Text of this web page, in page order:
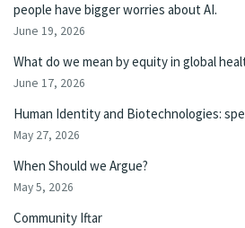
people have bigger worries about AI.
June 19, 2026
What do we mean by equity in global
June 17, 2026
Human Identity and Biotechnologies:
May 27, 2026
When Should we Argue?
May 5, 2026
Community Iftar